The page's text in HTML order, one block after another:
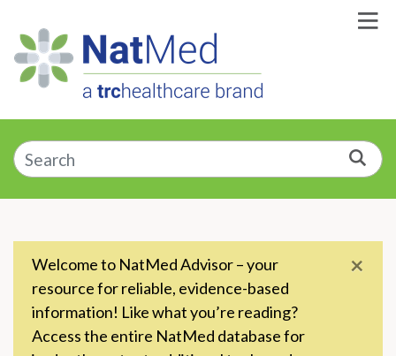
Enter a supplement, symptom, or condition
×
Welcome to NatMed Advisor – your
resource for reliable, evidence-based
information! Like what you’re reading?
Access the entire NatMed database for